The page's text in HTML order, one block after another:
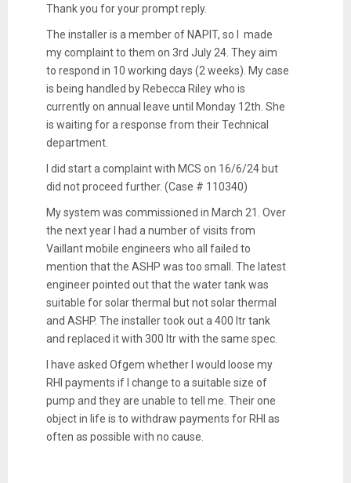
Thank you for your prompt reply.
The installer is a member of NAPIT, so I made
my complaint to them on 3rd July 24. They aim
to respond in 10 working days (2 weeks). My case
is being handled by Rebecca Riley who is
currently on annual leave until Monday 12th. She
is waiting for a response from their Technical
department.
I did start a complaint with MCS on 16/6/24 but
did not proceed further. (Case # 110340)
My system was commissioned in March 21. Over
the next year I had a number of visits from
Vaillant mobile engineers who all failed to
mention that the ASHP was too small. The latest
engineer pointed out that the water tank was
suitable for solar thermal but not solar thermal
and ASHP. The installer took out a 400 ltr tank
and replaced it with 300 ltr with the same spec.
I have asked Ofgem whether I would loose my
RHI payments if I change to a suitable size of
pump and they are unable to tell me. Their one
object in life is to withdraw payments for RHI as
often as possible with no cause.